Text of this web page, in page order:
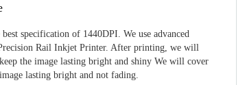
specification of 1440DPI. We use advanced
Rail Inkjet Printer. After printing, we will
the image lasting bright and shiny We will cover
lasting bright and not fading.